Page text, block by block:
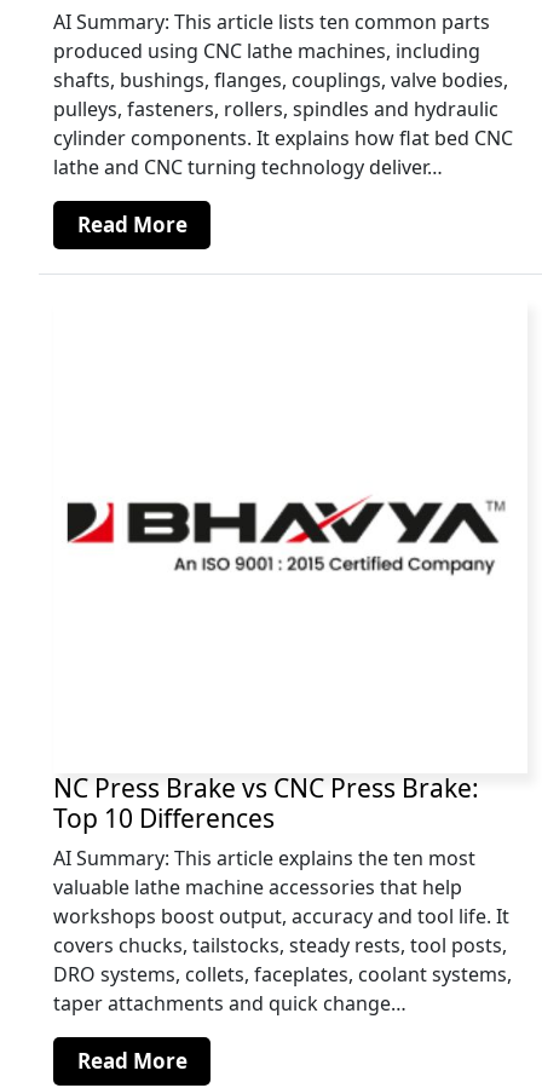
AI Summary: This article lists ten common parts
produced using CNC lathe machines, including
shafts, bushings, flanges, couplings, valve bodies,
pulleys, fasteners, rollers, spindles and hydraulic
cylinder components. It explains how flat bed CNC
lathe and CNC turning technology deliver…
Read More
NC Press Brake vs CNC Press Brake:
Top 10 Differences
AI Summary: This article explains the ten most
valuable lathe machine accessories that help
workshops boost output, accuracy and tool life. It
covers chucks, tailstocks, steady rests, tool posts,
DRO systems, collets, faceplates, coolant systems,
taper attachments and quick change…
Read More